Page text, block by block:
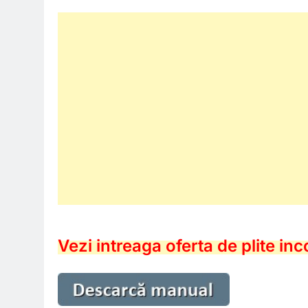
Vezi intreaga oferta de plite